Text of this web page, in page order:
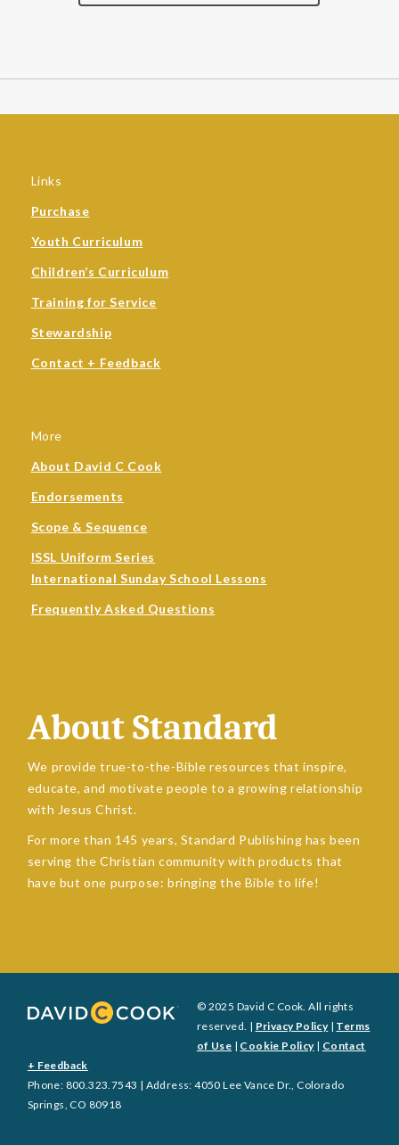
Links
Purchase
Youth Curriculum
Children’s Curriculum
Training for Service
Stewardship
Contact + Feedback
More
About David C Cook
Endorsements
Scope & Sequence
ISSL Uniform Series
International Sunday School Lessons
Frequently Asked Questions
About Standard
We provide true-to-the-Bible resources that inspire,
educate, and motivate people to a growing relationship
with Jesus Christ.
For more than 145 years, Standard Publishing has been
serving the Christian community with products that
have but one purpose: bringing the Bible to life!
© 2025 David C Cook. All rights
reserved. | Privacy Policy| Terms
of Use | Cookie Policy| Contact
+ Feedback
Phone: 800.323.7543 | Address: 4050 Lee Vance Dr., Colorado
Springs, CO 80918